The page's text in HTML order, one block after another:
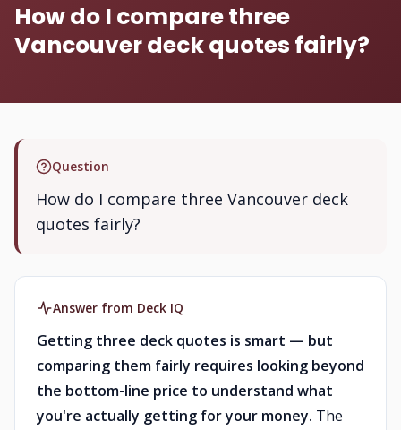
How do I compare three
Vancouver deck quotes fairly?
Question
How do I compare three Vancouver deck
quotes fairly?
Answer from Deck IQ
Getting three deck quotes is smart — but
comparing them fairly requires looking beyond
the bottom-line price to understand what
you're actually getting for your money. The